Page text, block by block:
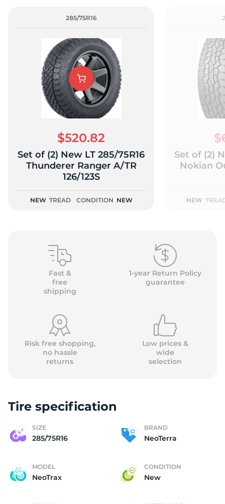
285/75R16
$520.82
Set of (2) New LT 285/75R16
Thunderer Ranger A/TR
126/123S
NEW TREAD CONDITION NEW
Set of (2)
Nokian
NEW
Fast &
free
shipping
1-year Return Policy
guarantee
Risk free shopping,
no hassle
returns
Low prices &
wide
selection
Tire specification
SIZE
285/75R16
BRAND
NeoTerra
MODEL
NeoTrax
CONDITION
New